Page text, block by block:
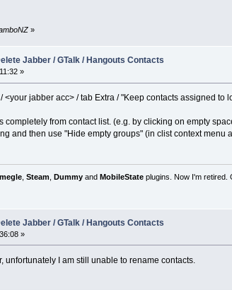
»
Jabber / GTalk / Hangouts Contacts
»
<your jabber acc> / tab Extra / "Keep contacts assigned to
completely from contact list. (e.g. by clicking on empty
and then use "Hide empty groups" (in clist context menu
, Steam, Dummyand MobileStateplugins. Now I'm retired.
Jabber / GTalk / Hangouts Contacts
»
unfortunately I am still unable to rename contacts.